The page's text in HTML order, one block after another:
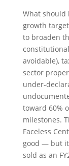
What should
growth
to broaden
avoidable),
sector
under-
toward 60%
milestones.
Faceless
good — but
sold as an